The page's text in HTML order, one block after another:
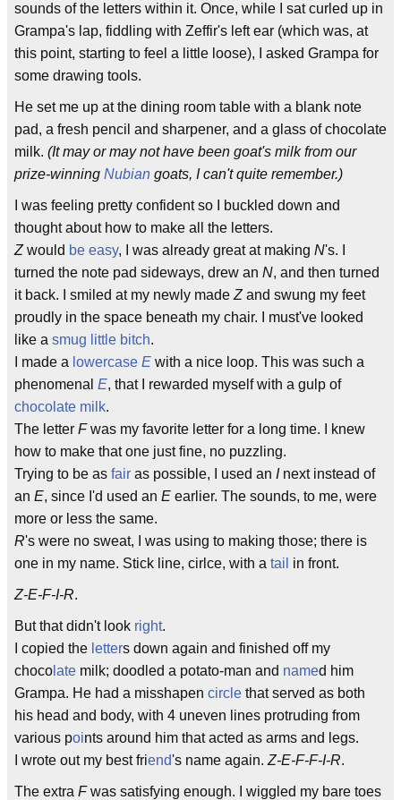
sounds of the letters within it. Once, while I sat curled up in
Grampa's lap, fiddling with Zeffir's left ear (which was, at
this point, starting to feel a little loose), I asked Grampa for
some drawing tools.
He set me up at the dining room table with a blank note
pad, a fresh pencil and sharpener, and a glass of chocolate
milk. (It may or may not have been goat's milk from our
prize-winning Nubian goats, I can't quite remember.)
I was feeling pretty confident so I buckled down and
thought about how to make all the letters.
Zwould be easy, I was already great at making N's. I
turned the note pad sideways, drew an N, and then turned
it back. I smiled at my newly made Zand swung my feet
proudly in the space beneath my chair. I must've looked
like a smug little bitch.
I made a lowercase E with a nice loop. This was such a
phenomenal E, that I rewarded myself with a gulp of
chocolate milk.
The letter Fwas my favorite letter for a long time. I knew
how to make that one just fine, no puzzling.
Trying to be as fair as possible, I used an Inext instead of
an E, since I'd used an E earlier. The sounds, to me, were
more or less the same.
R's were no sweat, I was using to making those; there is
one in my name. Stick line, cirlce, with a tail in front.
Z-E-F-I-R.
But that didn't look right.
I copied the letters down again and finished off my
choco late milk; doodled a potato-man and named him
Grampa. He had a misshapen circle that served as both
his head and body, with 4 uneven lines protruding from
various points around him that acted as arms and legs.
I wrote out my best friend's name again. Z-E-F-F-I-R.
The extra Fwas satisfying enough. I wiggled my bare toes